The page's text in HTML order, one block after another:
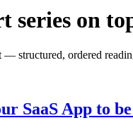
on
— structured, ordered
SaaS App to